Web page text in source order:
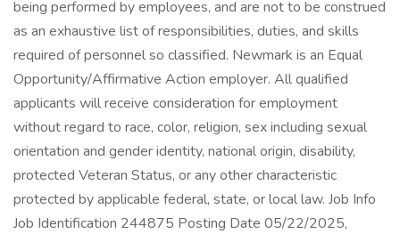
being performed by employees, and are not to be construed
as an exhaustive list of responsibilities, duties, and skills
required of personnel so classified. Newmark is an Equal
Opportunity/Affirmative Action employer. All qualified
applicants will receive consideration for employment
without regard to race, color, religion, sex including sexual
orientation and gender identity, national origin, disability,
protected Veteran Status, or any other characteristic
protected by applicable federal, state, or local law. Job Info
Job Identification 244875 Posting Date 05/22/2025,